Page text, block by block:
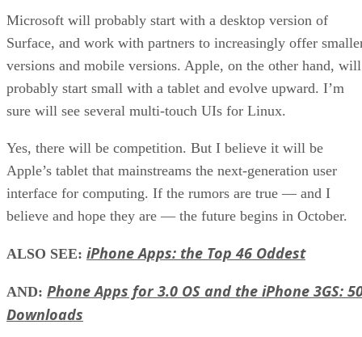
Microsoft will probably start with a desktop version of
Surface, and work with partners to increasingly offer
versions and mobile versions. Apple, on the other hand, will
probably start small with a tablet and evolve upward. I’m
sure will see several multi-touch UIs for Linux.
Yes, there will be competition. But I believe it will be
Apple’s tablet that mainstreams the next-generation user
interface for computing. If the rumors are true — and I
believe and hope they are — the future begins in October.
ALSO SEE: iPhone Apps: the Top 46 Oddest
AND: Phone Apps for 3.0 OS and the iPhone 3GS:
Downloads